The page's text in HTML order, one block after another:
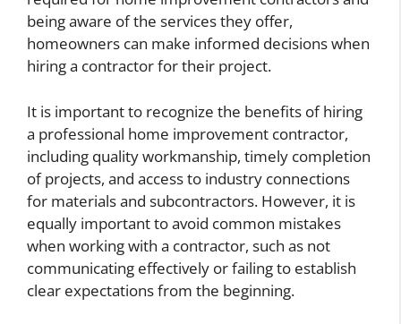
being aware of the services they offer,
homeowners can make informed decisions when
hiring a contractor for their project.
It is important to recognize the benefits of hiring
a professional home improvement contractor,
including quality workmanship, timely completion
of projects, and access to industry connections
for materials and subcontractors. However, it is
equally important to avoid common mistakes
when working with a contractor, such as not
communicating effectively or failing to establish
clear expectations from the beginning.